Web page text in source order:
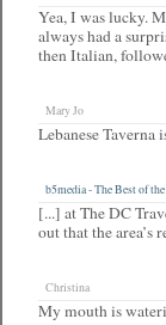
Yea, I was lucky.
always had a
then Italian,
Mary Jo
Lebanese
b5media - The Best of
[...] at The DC
out that the area’s
Christina
My mouth is